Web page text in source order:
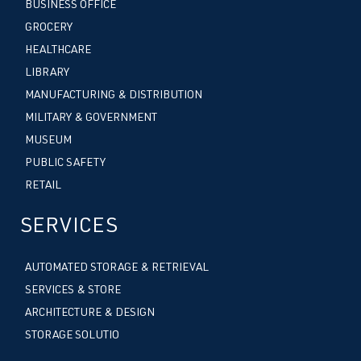
BUSINESS OFFICE
GROCERY
HEALTHCARE
LIBRARY
MANUFACTURING & DISTRIBUTION
MILITARY & GOVERNMENT
MUSEUM
PUBLIC SAFETY
RETAIL
SERVICES
AUTOMATED STORAGE & RETRIEVAL
SERVICES & STORE
ARCHITECTURE & DESIGN
STORAGE SOLUTIO